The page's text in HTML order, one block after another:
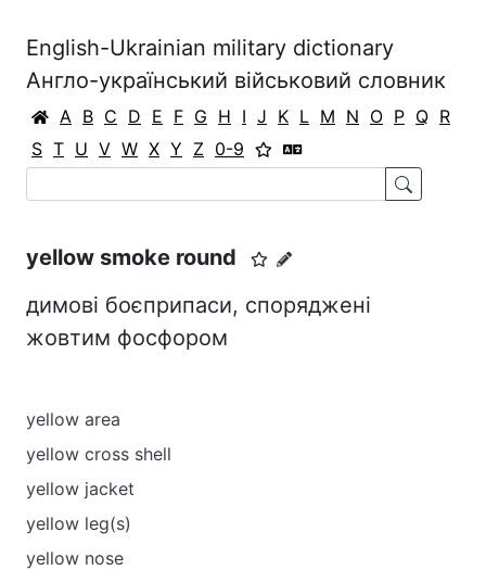
English-Ukrainian military dictionary
Англо-український військовий словник
A B C D E F G H I J K L M N O P Q R
S T U V W X Y Z 0-9
yellow smoke round
димові боєприпаси, споряджені
жовтим фосфором
yellow area
yellow cross shell
yellow jacket
yellow leg(s)
yellow nose